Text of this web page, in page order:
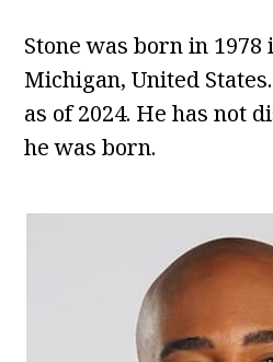
Stone was born in
Michigan, United
as of 2024. He has not
he was born.